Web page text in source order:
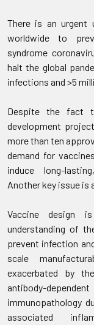
There is an urgent
worldwide to
syndrome
halt the global
infections and >5
Despite the fact
development
more than ten
demand for
induce long-
Another key issue is
Vaccine design
understanding of
prevent infection
scale
exacerbated by
antibody-
immunopathology
associated